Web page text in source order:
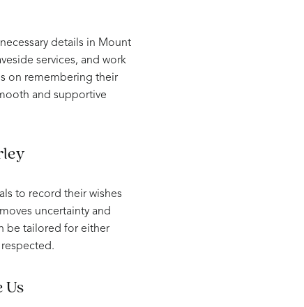
details in Mount
services, and work
on remembering their
and supportive
to record their wishes
uncertainty and
be tailored for either
Us